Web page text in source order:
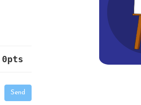
0pts
_ Send